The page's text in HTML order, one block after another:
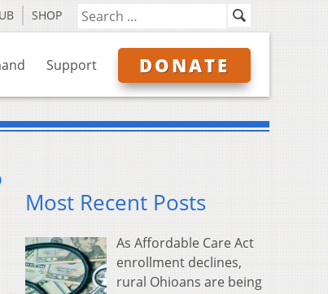
SHOP
Support DONATE
Most Recent Posts
As Affordable Care Act
enrollment declines,
rural Ohioans are being